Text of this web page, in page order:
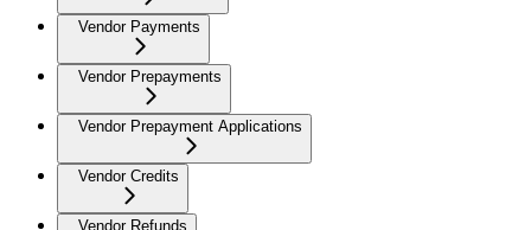
Vendor Payments
Vendor Prepayments
Vendor Prepayment Applications
Vendor Credits
Vendor Refunds